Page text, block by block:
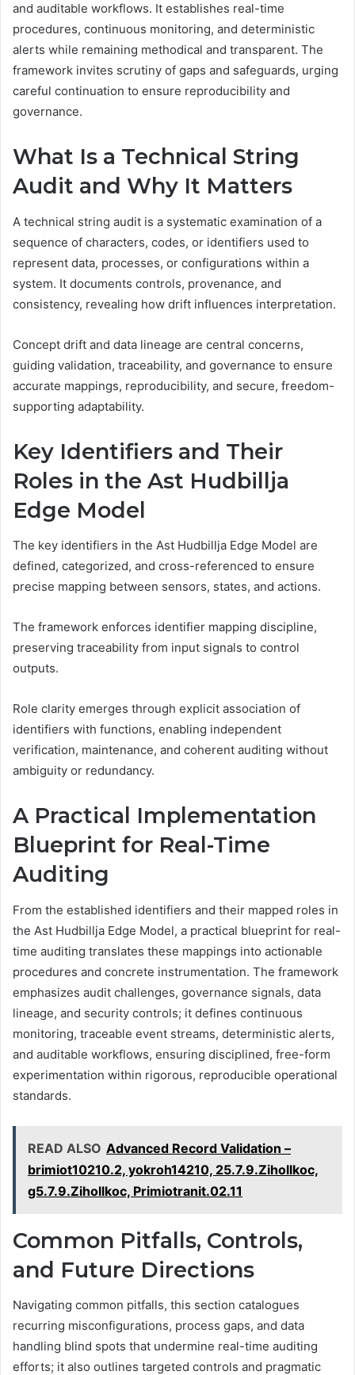
and auditable workflows. It establishes real-time
procedures, continuous monitoring, and deterministic
alerts while remaining methodical and transparent. The
framework invites scrutiny of gaps and safeguards, urging
careful continuation to ensure reproducibility and
governance.
What Is a Technical String
Audit and Why It Matters
A technical string audit is a systematic examination of a
sequence of characters, codes, or identifiers used to
represent data, processes, or configurations within a
system. It documents controls, provenance, and
consistency, revealing how drift influences interpretation.
Concept drift and data lineage are central concerns,
guiding validation, traceability, and governance to ensure
accurate mappings, reproducibility, and secure, freedom-
supporting adaptability.
Key Identifiers and Their
Roles in the Ast Hudbillja
Edge Model
The key identifiers in the Ast Hudbillja Edge Model are
defined, categorized, and cross-referenced to ensure
precise mapping between sensors, states, and actions.
The framework enforces identifier mapping discipline,
preserving traceability from input signals to control
outputs.
Role clarity emerges through explicit association of
identifiers with functions, enabling independent
verification, maintenance, and coherent auditing without
ambiguity or redundancy.
A Practical Implementation
Blueprint for Real-Time
Auditing
From the established identifiers and their mapped roles in
the Ast Hudbillja Edge Model, a practical blueprint for real-
time auditing translates these mappings into actionable
procedures and concrete instrumentation. The framework
emphasizes audit challenges, governance signals, data
lineage, and security controls; it defines continuous
monitoring, traceable event streams, deterministic alerts,
and auditable workflows, ensuring disciplined, free-form
experimentation within rigorous, reproducible operational
standards.
READ ALSO Advanced Record Validation –
brimiot10210.2, yokroh14210, 25.7.9.Zihollkoc,
g5.7.9.Zihollkoc, Primiotranit.02.11
Common Pitfalls, Controls,
and Future Directions
Navigating common pitfalls, this section catalogues
recurring misconfigurations, process gaps, and data
handling blind spots that undermine real-time auditing
efforts; it also outlines targeted controls and pragmatic